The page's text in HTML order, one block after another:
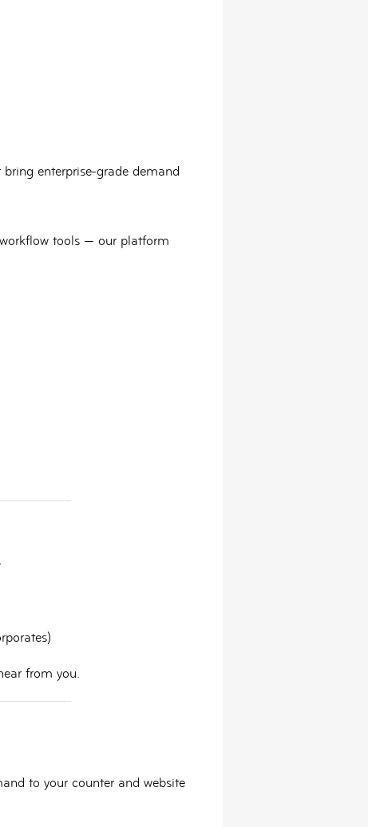
bring enterprise-grade demand
tools — our platform
from you.
to your counter and website